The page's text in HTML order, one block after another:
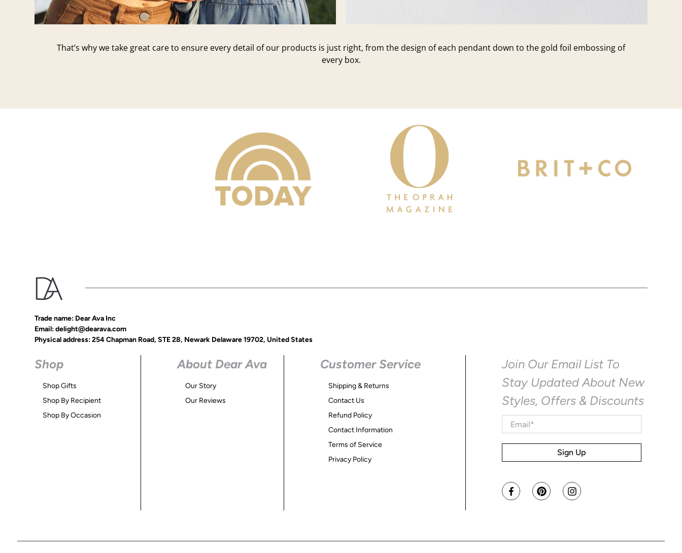
That’s why we take great care to ensure every detail of our products is just right, from the design of each pendant down to the gold foil embossing of
every box.
Trade name: Dear Ava Inc
Email: delight@dearava.com
Physical address: 254 Chapman Road, STE 28, Newark Delaware 19702, United States
Shop
Shop Gifts
Shop By Recipient
Shop By Occasion
About Dear Ava
Our Story
Our Reviews
Customer Service
Shipping & Returns
Contact Us
Refund Policy
Contact Information
Terms of Service
Privacy Policy
Join Our Email List To
Stay Updated About New
Styles, Offers & Discounts
Email *
Sign Up